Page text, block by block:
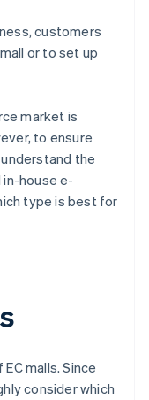
customers
or to set up
market is
to ensure
the
house e-
type is best for
malls. Since
consider which